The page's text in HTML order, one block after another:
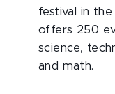
festival in
offers 250
science,
and math.